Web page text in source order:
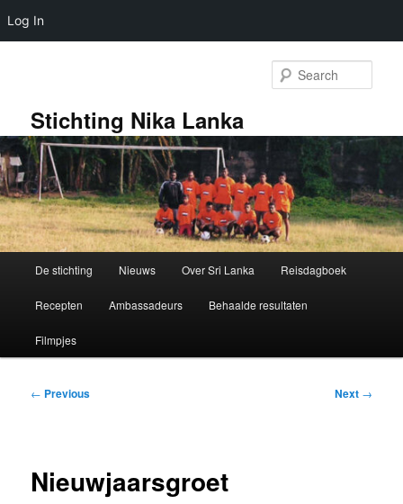
Log In
Stichting Nika Lanka
De stichting Nieuws Over Sri Lanka Reisdagboek
Recepten Ambassadeurs Behaalde resultaten
Filmpjes
Post
← Previous Next →
Nieuwjaarsgroet